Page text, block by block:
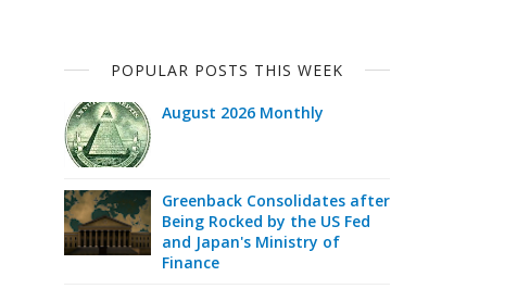
POPULAR POSTS THIS WEEK
August 2026 Monthly
Greenback Consolidates after
Being Rocked by the US Fed
and Japan's Ministry of
Finance